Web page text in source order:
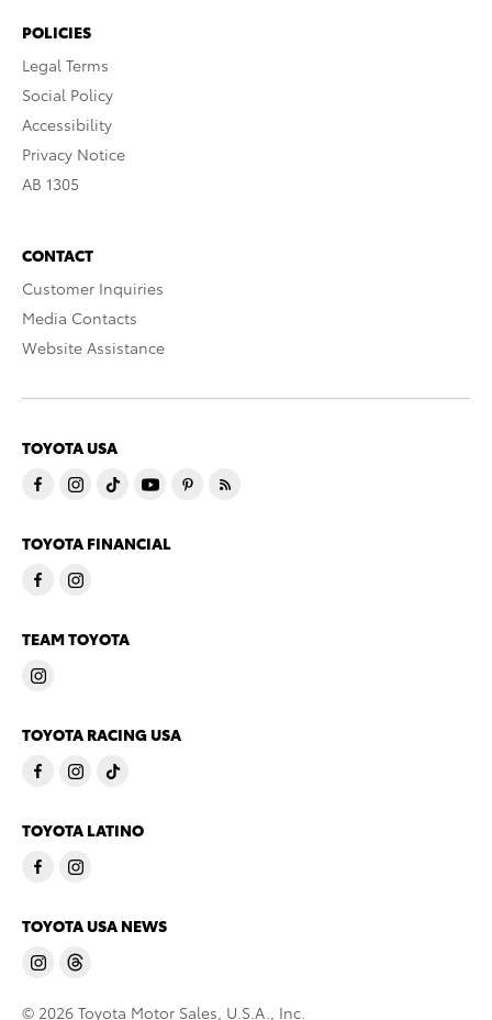
POLICIES
Legal Terms
Social Policy
Accessibility
Privacy Notice
AB 1305
CONTACT
Customer Inquiries
Media Contacts
Website Assistance
TOYOTA USA
TOYOTA FINANCIAL
TEAM TOYOTA
TOYOTA RACING USA
TOYOTA LATINO
TOYOTA USA NEWS
© 2026 Toyota Motor Sales, U.S.A., Inc.